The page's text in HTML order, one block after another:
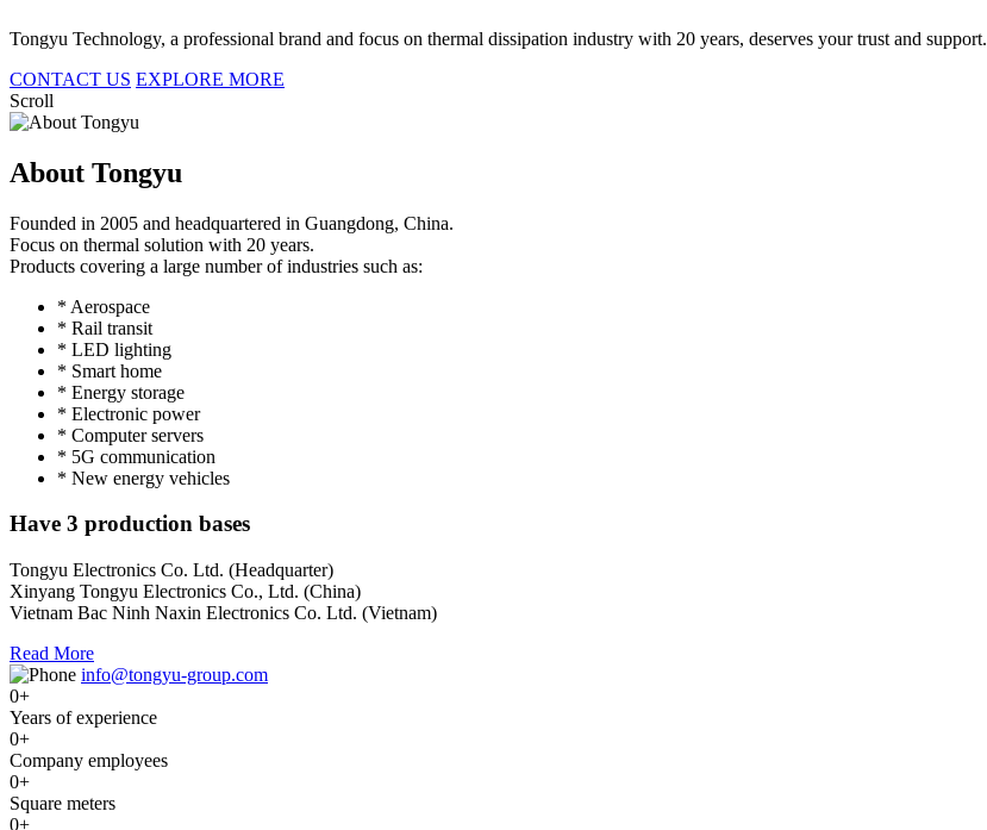
Tongyu Technology, a professional brand and focus on thermal dissipation industry with 20 years, deserves your trust and support.
CONTACT US EXPLORE MORE
Scroll
About Tongyu
Founded in 2005 and headquartered in Guangdong, China.
Focus on thermal solution with 20 years.
Products covering a large number of industries such as:
* Aerospace
* Rail transit
* LED lighting
* Smart home
* Energy storage
* Electronic power
* Computer servers
* 5G communication
* New energy vehicles
Have 3 production bases
Tongyu Electronics Co. Ltd. (Headquarter)
Xinyang Tongyu Electronics Co., Ltd. (China)
Vietnam Bac Ninh Naxin Electronics Co. Ltd. (Vietnam)
Read More
info@tongyu-group.com
0+
Years of experience
0+
Company employees
0+
Square meters
0+